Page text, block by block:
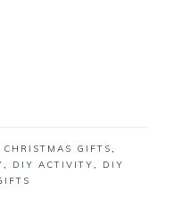
CHRISTMAS GIFTS,
, DIY ACTIVITY,
DIY